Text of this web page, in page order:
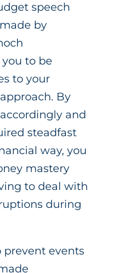
speech
by
to be
to your
By
and
steadfast
way, you
mastery
to deal with
during
prevent events